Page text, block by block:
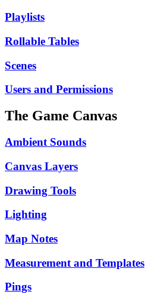
Playlists
Rollable Tables
Scenes
Users and Permissions
The Game Canvas
Ambient Sounds
Canvas Layers
Drawing Tools
Lighting
Map Notes
Measurement and Templates
Pings